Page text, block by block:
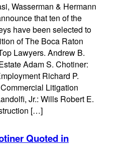
Wasserman & Hermann
that ten of the
have been selected to
of The Boca Raton
Lawyers. Andrew B.
Adam S. Chotiner:
Richard P.
Litigation
Jr.: Wills Robert E.
[…]
Quoted in